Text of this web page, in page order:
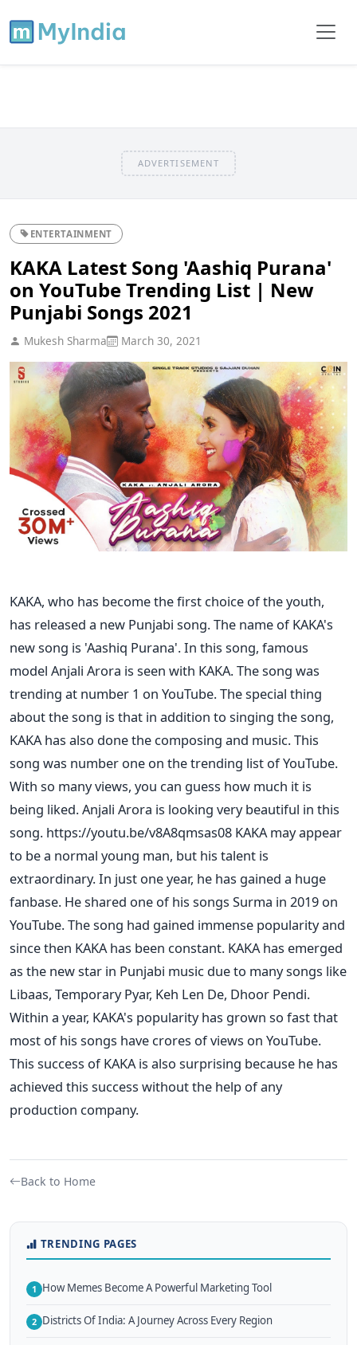
ADVERTISEMENT
ENTERTAINMENT
KAKA Latest Song 'Aashiq Purana'
on YouTube Trending List | New
Punjabi Songs 2021
Mukesh Sharma March 30, 2021
KAKA, who has become the first choice of the youth,
has released a new Punjabi song. The name of KAKA's
new song is 'Aashiq Purana'. In this song, famous
model Anjali Arora is seen with KAKA. The song was
trending at number 1 on YouTube. The special thing
about the song is that in addition to singing the song,
KAKA has also done the composing and music. This
song was number one on the trending list of YouTube.
With so many views, you can guess how much it is
being liked. Anjali Arora is looking very beautiful in this
song. https://youtu.be/v8A8qmsas08 KAKA may appear
to be a normal young man, but his talent is
extraordinary. In just one year, he has gained a huge
fanbase. He shared one of his songs Surma in 2019 on
YouTube. The song had gained immense popularity and
since then KAKA has been constant. KAKA has emerged
as the new star in Punjabi music due to many songs like
Libaas, Temporary Pyar, Keh Len De, Dhoor Pendi.
Within a year, KAKA's popularity has grown so fast that
most of his songs have crores of views on YouTube.
This success of KAKA is also surprising because he has
achieved this success without the help of any
production company.
Back to Home
TRENDING PAGES
1 How Memes Become A Powerful Marketing Tool
2 Districts Of India: A Journey Across Every Region